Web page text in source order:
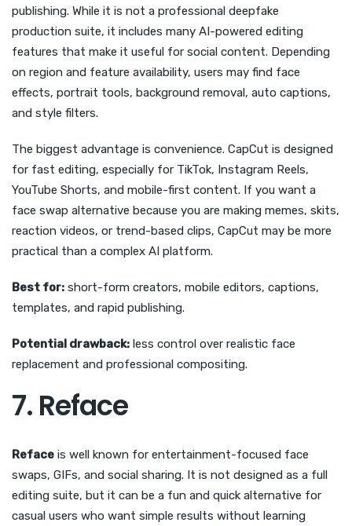
publishing. While it is not a professional deepfake
production suite, it includes many AI-powered editing
features that make it useful for social content. Depending
on region and feature availability, users may find face
effects, portrait tools, background removal, auto captions,
and style filters.
The biggest advantage is convenience. CapCut is designed
for fast editing, especially for TikTok, Instagram Reels,
YouTube Shorts, and mobile-first content. If you want a
face swap alternative because you are making memes, skits,
reaction videos, or trend-based clips, CapCut may be more
practical than a complex AI platform.
Best for: short-form creators, mobile editors, captions,
templates, and rapid publishing.
Potential drawback: less control over realistic face
replacement and professional compositing.
7. Reface
Reface is well known for entertainment-focused face
swaps, GIFs, and social sharing. It is not designed as a full
editing suite, but it can be a fun and quick alternative for
casual users who want simple results without learning